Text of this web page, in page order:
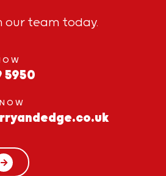
our team today.
5950